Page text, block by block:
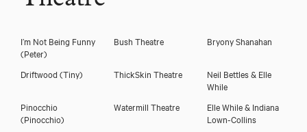
I’m Not Being Funny
(Peter)
Bush Theatre Bryony Shanahan
Driftwood (Tiny) ThickSkin Theatre
Neil Bettles & Elle
While
Pinocchio
(Pinocchio)
Watermill Theatre
Elle While & Indiana
Lown-Collins